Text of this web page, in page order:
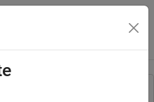
Menu Toggle